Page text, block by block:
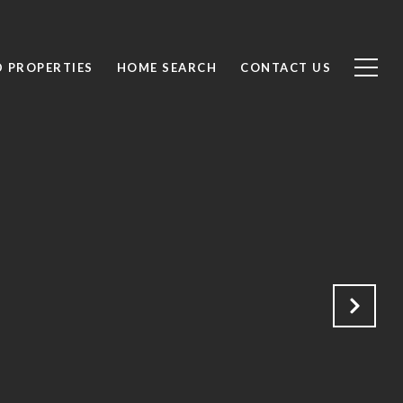
PROPERTIES HOME SEARCH CONTACT US